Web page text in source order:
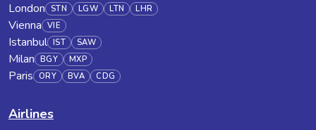
London STN LGW LTN LHR
Vienna VIE
Istanbul IST SAW
Milan BGY MXP
Paris ORY BVA CDG
Airlines